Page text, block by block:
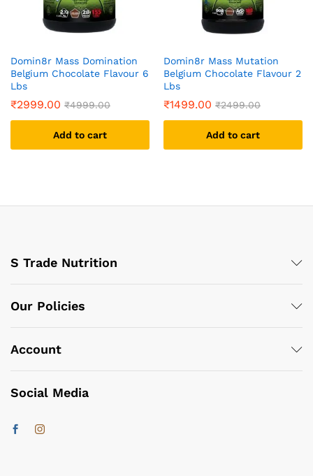
Domin8r Mass Domination
Belgium Chocolate Flavour 6
Lbs
₹2999.00 ₹4999.00
Add to cart
Domin8r Mass Mutation
Belgium Chocolate Flavour 2
Lbs
₹1499.00 ₹2499.00
Add to cart
S Trade Nutrition
Our Policies
Account
Social Media